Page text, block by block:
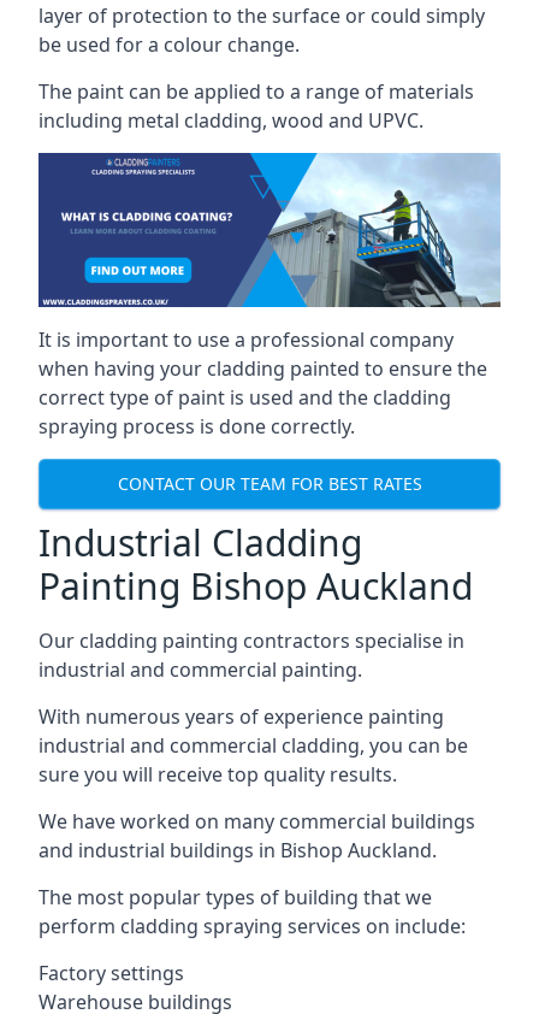
layer of protection to the surface or could simply
be used for a colour change.
The paint can be applied to a range of materials
including metal cladding, wood and UPVC.
It is important to use a professional company
when having your cladding painted to ensure the
correct type of paint is used and the cladding
spraying process is done correctly.
CONTACT OUR TEAM FOR BEST RATES
Industrial Cladding
Painting Bishop Auckland
Our cladding painting contractors specialise in
industrial and commercial painting.
With numerous years of experience painting
industrial and commercial cladding, you can be
sure you will receive top quality results.
We have worked on many commercial buildings
and industrial buildings in Bishop Auckland.
The most popular types of building that we
perform cladding spraying services on include:
Factory settings
Warehouse buildings